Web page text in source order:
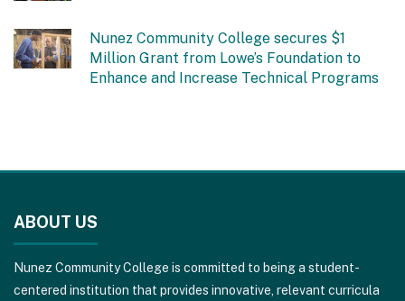
Nunez Community College secures $1
Million Grant from Lowe’s Foundation to
Enhance and Increase Technical Programs
provides
information
using
PDF,
ABOUT US
Nunez Community College is committed to being a student-
centered institution that provides innovative, relevant curricula